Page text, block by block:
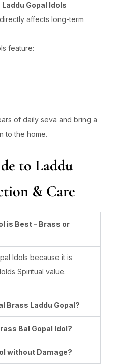
Gopal Idols
affects long-term
feature:
of daily seva and bring a
to the home.
to Laddu
& Care
is Best – Brass or
Idols because it is
Spiritual value.
Brass Laddu Gopal?
Bal Gopal Idol?
without Damage?